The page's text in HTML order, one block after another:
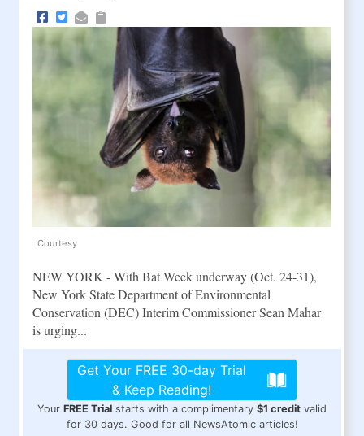
Courtesy
NEW YORK - With Bat Week underway (Oct. 24-31),
New York State Department of Environmental
Conservation (DEC) Interim Commissioner Sean Mahar
is urging...
Get Your FREE 30-day Trial
& Keep Reading!
Your FREE Trial starts with a complimentary $1 credit valid
for 30 days. Good for all NewsAtomic articles!